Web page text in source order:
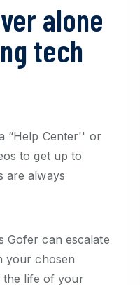
alone
tech
“Help Center'' or
to get up to
are always
Gofer can escalate
your chosen
the life of your